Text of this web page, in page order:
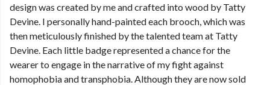
design was created by me and crafted into wood by Tatty
Devine. I personally hand-painted each brooch, which was
then meticulously finished by the talented team at Tatty
Devine. Each little badge represented a chance for the
wearer to engage in the narrative of my fight against
homophobia and transphobia. Although they are now sold